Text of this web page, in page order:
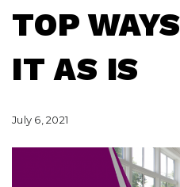
TOP
IT AS IS
July 6, 2021